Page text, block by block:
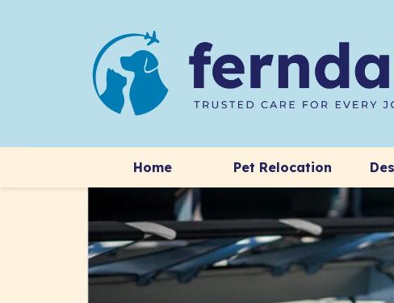
Home Pet Relocation